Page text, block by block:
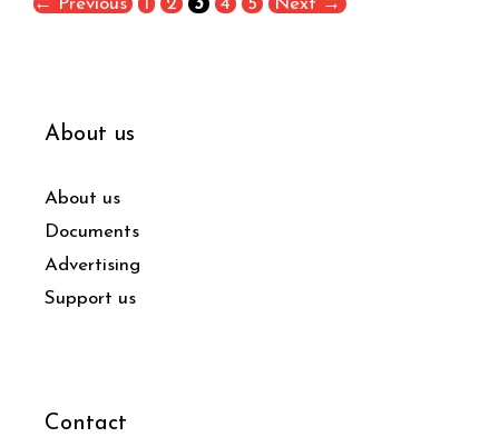
← Previous 1 2 3 4 5 Next →
About us
About us
Documents
Advertising
Support us
Contact